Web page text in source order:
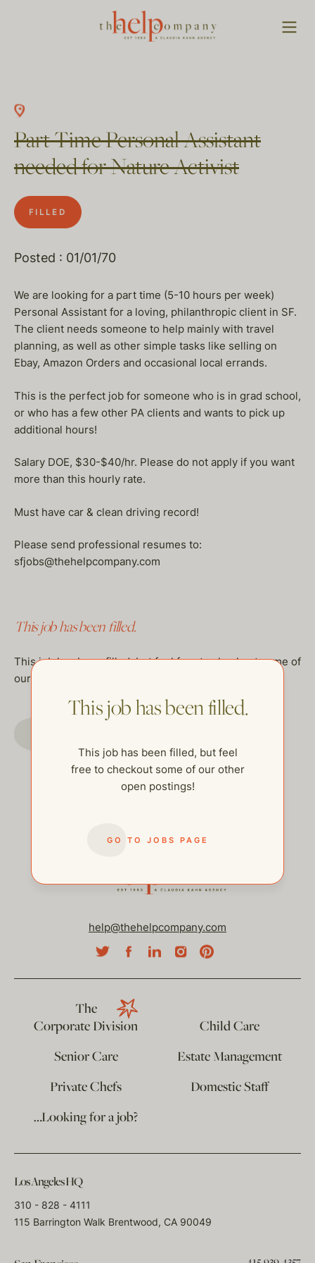
Part Time Personal Assistant
needed for Nature Activist
FILLED
Posted : 01/01/70
We are looking for a part time (5-10 hours per week)
Personal Assistant for a loving, philanthropic client in SF.
The client needs someone to help mainly with travel
planning, as well as other simple tasks like selling on
Ebay, Amazon Orders and occasional local errands.
This is the perfect job for someone who is in grad school,
or who has a few other PA clients and wants to pick up
additional hours!
Salary DOE, $30-$40/hr. Please do not apply if you want
more than this hourly rate.
Must have car & clean driving record!
Please send professional resumes to:
sfjobs@thehelpcompany.com
This job has been filled.
This job has been filled, but feel free to checkout some of
our other open postings!
This job has been filled.
This job has been filled, but feel
free to checkout some of our other
open postings!
GO TO JOBS PAGE
help@thehelpcompany.com
The
Corporate Division
Child Care
Senior Care
Estate Management
Private Chefs
Domestic Staff
…Looking for a job?
Los Angeles HQ
310 - 828 - 4111
115 Barrington Walk Brentwood, CA 90049